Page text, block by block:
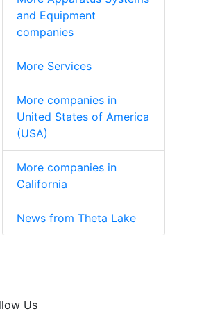
and Equipment
companies
More Services
More companies in
United States of America
(USA)
More companies in
California
News from Theta Lake
Us